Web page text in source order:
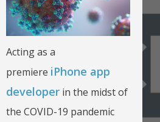
Acting as a
premiere iPhone app
developer in the midst of
the COVID-19 pandemic